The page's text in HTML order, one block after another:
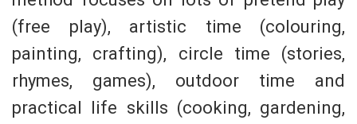
(free play), artistic time (colouring,
painting, crafting), circle time (stories,
rhymes, games), outdoor time and
practical life skills (cooking, gardening,